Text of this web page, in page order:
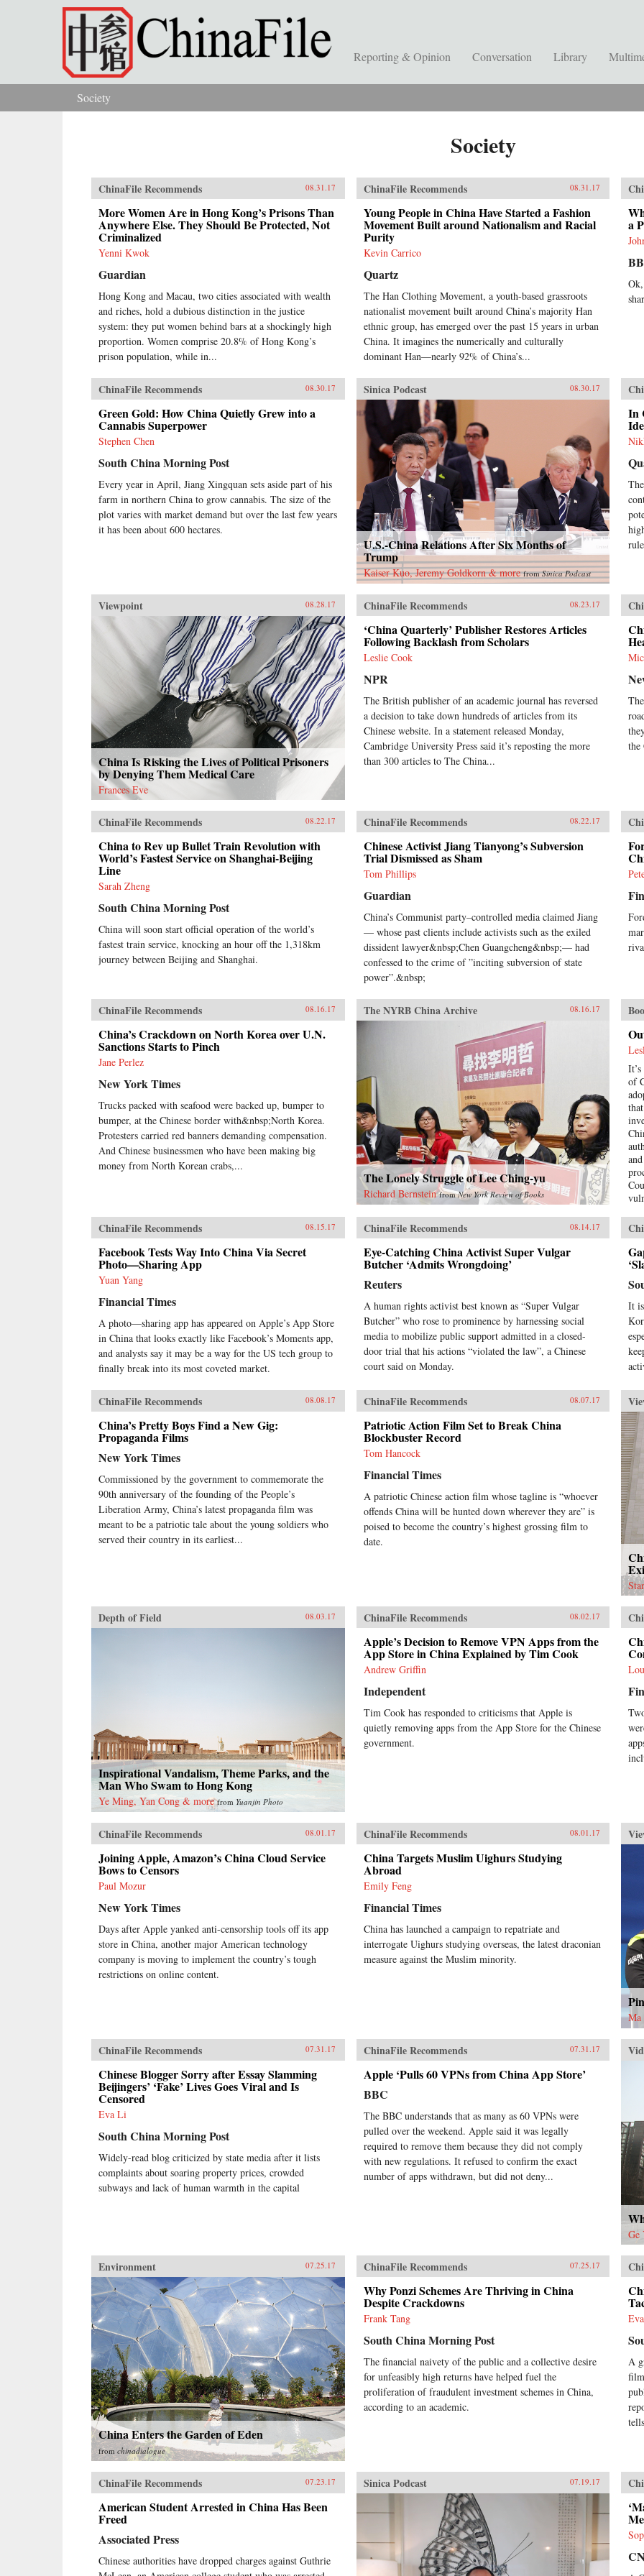
Skip to main content
Reporting & Opinion Conversation Library
You are here
Society
Society
ChinaFile Recommends 08.31.17
More Women Are in Hong Kong’s Prisons Than
Anywhere Else. They Should Be Protected, Not
Criminalized
Yenni Kwok
Guardian
Hong Kong and Macau, two cities associated with wealth
and riches, hold a dubious distinction in the justice
system: they put women behind bars at a shockingly high
proportion. Women comprise 20.8% of Hong Kong’s
prison population, while in...
ChinaFile Recommends 08.31.17
Young People in China Have Started a Fashion
Movement Built around Nationalism and Racial
Purity
Kevin Carrico
Quartz
The Han Clothing Movement, a youth-based grassroots
nationalist movement built around China’s majority Han
ethnic group, has emerged over the past 15 years in urban
China. It imagines the numerically and culturally
dominant Han—nearly 92% of China’s...
a
ChinaFile Recommends 08.30.17
Green Gold: How China Quietly Grew into a
Cannabis Superpower
Stephen Chen
South China Morning Post
Every year in April, Jiang Xingquan sets aside part of his
farm in northern China to grow cannabis. The size of the
plot varies with market demand but over the last few years
it has been about 600 hectares.
Sinica Podcast 08.30.17
U.S.-China Relations After Six Months of
Trump
Kaiser Kuo, Jeremy Goldkorn & more fromSinica Podcast
In
Viewpoint 08.28.17
China Is Risking the Lives of Political Prisoners
by Denying Them Medical Care
Frances Eve
ChinaFile Recommends 08.23.17
‘China Quarterly’ Publisher Restores Articles
Following Backlash from Scholars
Leslie Cook
NPR
The British publisher of an academic journal has reversed
a decision to take down hundreds of articles from its
Chinese website. In a statement released Monday,
Cambridge University Press said it’s reposting the more
than 300 articles to The China...
the
ChinaFile Recommends 08.22.17
China to Rev up Bullet Train Revolution with
World’s Fastest Service on Shanghai-Beijing
Line
Sarah Zheng
South China Morning Post
China will soon start official operation of the world’s
fastest train service, knocking an hour off the 1,318km
journey between Beijing and Shanghai.
ChinaFile Recommends 08.22.17
Chinese Activist Jiang Tianyong’s Subversion
Trial Dismissed as Sham
Tom Phillips
Guardian
China’s Communist party–controlled media claimed Jiang
— whose past clients include activists such as the exiled
dissident lawyer&nbsp;Chen Guangcheng&nbsp;— had
confessed to the crime of ”inciting subversion of state
power”.&nbsp;
ChinaFile Recommends 08.16.17
China’s Crackdown on North Korea over U.N.
Sanctions Starts to Pinch
Jane Perlez
New York Times
Trucks packed with seafood were backed up, bumper to
bumper, at the Chinese border with&nbsp;North Korea.
Protesters carried red banners demanding compensation.
And Chinese businessmen who have been making big
money from North Korean crabs,...
The NYRB China Archive 08.16.17
The Lonely Struggle of Lee Ching-yu
Richard Bernstein fromNew York Review of Books
of
by
via
for
left
ChinaFile Recommends 08.15.17
Facebook Tests Way Into China Via Secret
Photo—Sharing App
Yuan Yang
Financial Times
A photo—sharing app has appeared on Apple’s App Store
in China that looks exactly like Facebook’s Moments app,
and analysts say it may be a way for the US tech group to
finally break into its most coveted market.
ChinaFile Recommends 08.14.17
Eye-Catching China Activist Super Vulgar
Butcher ‘Admits Wrongdoing’
Reuters
A human rights activist best known as “Super Vulgar
Butcher” who rose to prominence by harnessing social
media to mobilize public support admitted in a closed-
door trial that his actions “violated the law”, a Chinese
court said on Monday.
It
ChinaFile Recommends 08.08.17
China’s Pretty Boys Find a New Gig:
Propaganda Films
New York Times
Commissioned by the government to commemorate the
90th anniversary of the founding of the People’s
Liberation Army, China’s latest propaganda film was
meant to be a patriotic tale about the young soldiers who
served their country in its earliest...
ChinaFile Recommends 08.07.17
Patriotic Action Film Set to Break China
Blockbuster Record
Tom Hancock
Financial Times
A patriotic Chinese action film whose tagline is “whoever
offends China will be hunted down wherever they are” is
poised to become the country’s highest grossing film to
date.
Depth of Field 08.03.17
Inspirational Vandalism, Theme Parks, and the
Man Who Swam to Hong Kong
Ye Ming, Yan Cong & more from Yuanjin Photo
ChinaFile Recommends 08.02.17
Apple’s Decision to Remove VPN Apps from the
App Store in China Explained by Tim Cook
Andrew Griffin
Independent
Tim Cook has responded to criticisms that Apple is
quietly removing apps from the App Store for the Chinese
government.
ChinaFile Recommends 08.01.17
Joining Apple, Amazon’s China Cloud Service
Bows to Censors
Paul Mozur
New York Times
Days after Apple yanked anti-censorship tools off its app
store in China, another major American technology
company is moving to implement the country’s tough
restrictions on online content.
ChinaFile Recommends 08.01.17
China Targets Muslim Uighurs Studying
Abroad
Emily Feng
Financial Times
China has launched a campaign to repatriate and
interrogate Uighurs studying overseas, the latest draconian
measure against the Muslim minority.
ChinaFile Recommends 07.31.17
Chinese Blogger Sorry after Essay Slamming
Beijingers’ ‘Fake’ Lives Goes Viral and Is
Censored
Eva Li
South China Morning Post
Widely-read blog criticized by state media after it lists
complaints about soaring property prices, crowded
subways and lack of human warmth in the capital
ChinaFile Recommends 07.31.17
Apple ‘Pulls 60 VPNs from China App Store’
BBC
The BBC understands that as many as 60 VPNs were
pulled over the weekend. Apple said it was legally
required to remove them because they did not comply
with new regulations. It refused to confirm the exact
number of apps withdrawn, but did not deny...
Ge
Environment 07.25.17
China Enters the Garden of Eden
from chinadialogue
ChinaFile Recommends 07.25.17
Why Ponzi Schemes Are Thriving in China
Despite Crackdowns
Frank Tang
South China Morning Post
The financial naivety of the public and a collective desire
for unfeasibly high returns have helped fuel the
proliferation of fraudulent investment schemes in China,
according to an academic.
A
ChinaFile Recommends 07.23.17
American Student Arrested in China Has Been
Freed
Associated Press
Chinese authorities have dropped charges against Guthrie
Sinica Podcast 07.19.17